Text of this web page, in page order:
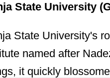
State University
State University's
named after
it quickly